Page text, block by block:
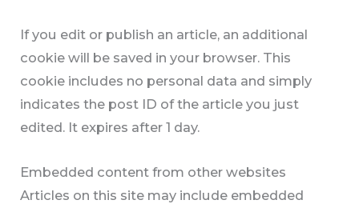
If you edit or publish an article, an additional
cookie will be saved in your browser. This
cookie includes no personal data and simply
indicates the post ID of the article you just
edited. It expires after 1 day.
Embedded content from other websites
Articles on this site may include embedded